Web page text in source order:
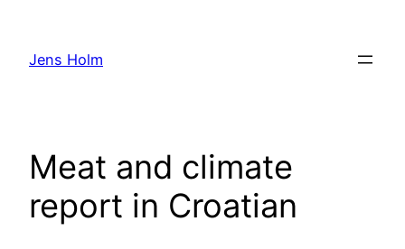
innehåll
Jens Holm
Meat and climate
report in Croatian